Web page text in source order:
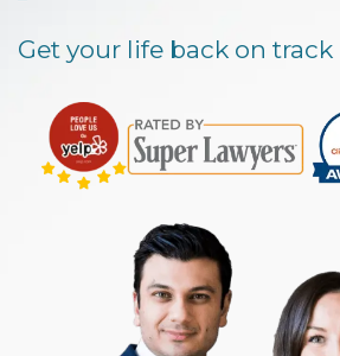
Get your life back on track